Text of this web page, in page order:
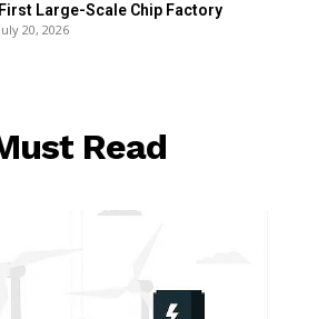
First Large-Scale Chip Factory
July 20, 2026
Read